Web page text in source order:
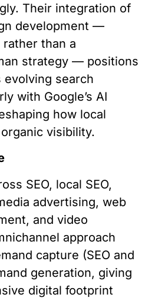
Their integration of
development —
than a
strategy — positions
evolving search
with Google’s AI
how local
visibility.
SEO, local SEO,
advertising, web
and video
approach
capture (SEO and
generation, giving
digital footprint